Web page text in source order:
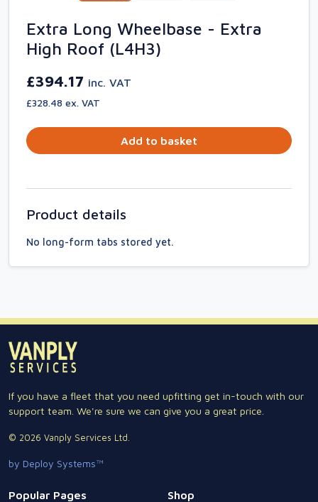
Extra Long Wheelbase - Extra
High Roof (L4H3)
£394.17 inc. VAT
£328.48 ex. VAT
Add to basket
Product details
No long-form tabs stored yet.
If you have a fleet that you need upfitting get in-touch with our
support team. We're sure we can give you a great price.
© 2026 Vanply Services Ltd.
by Deploy Systems™
Popular Pages Shop